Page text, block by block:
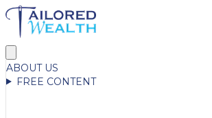
ABOUT US
FREE CONTENT